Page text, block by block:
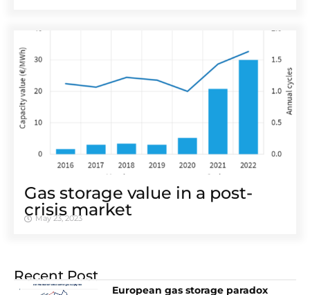
Gas storage value in a post-
crisis market
May 23, 2023
Recent Post
European gas storage paradox